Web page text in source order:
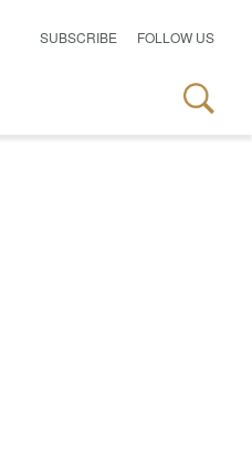
SUBSCRIBE FOLLOW US